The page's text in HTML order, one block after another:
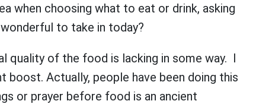
when choosing what to eat or drink, asking
to take in today?
quality of the food is lacking in some way. I
boost. Actually, people have been doing this
or prayer before food is an ancient